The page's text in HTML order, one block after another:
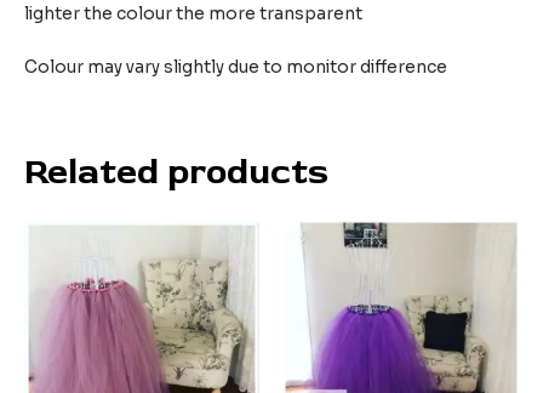
lighter the colour the more transparent
Colour may vary slightly due to monitor difference
Related products